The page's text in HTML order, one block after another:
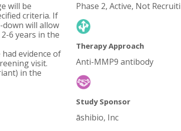
will be
criteria. If
will allow
6 years in the
had evidence of
visit.
in the
Phase 2, Active, Not
Therapy Approach
Anti-MMP9 antibody
Study Sponsor
āshibio, Inc